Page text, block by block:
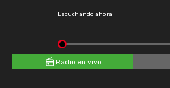
Escuchando ahora
Radio en vivo